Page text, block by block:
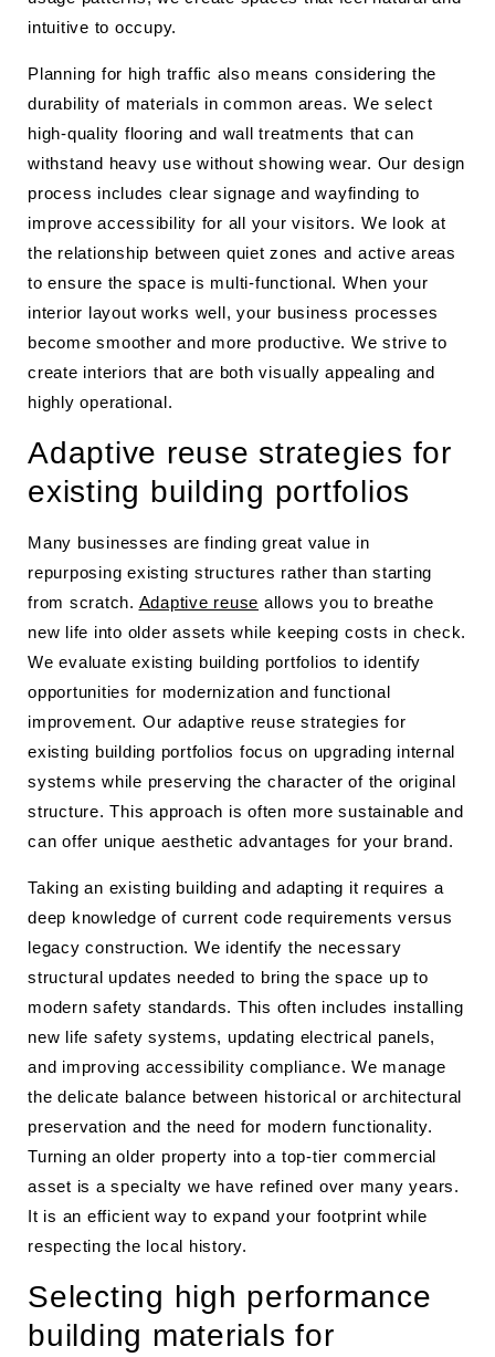
intuitive to occupy.
Planning for high traffic also means considering the
durability of materials in common areas. We select
high-quality flooring and wall treatments that can
withstand heavy use without showing wear. Our design
process includes clear signage and wayfinding to
improve accessibility for all your visitors. We look at
the relationship between quiet zones and active areas
to ensure the space is multi-functional. When your
interior layout works well, your business processes
become smoother and more productive. We strive to
create interiors that are both visually appealing and
highly operational.
Adaptive reuse strategies for
existing building portfolios
Many businesses are finding great value in
repurposing existing structures rather than starting
from scratch. Adaptive reuse allows you to breathe
new life into older assets while keeping costs in check.
We evaluate existing building portfolios to identify
opportunities for modernization and functional
improvement. Our adaptive reuse strategies for
existing building portfolios focus on upgrading internal
systems while preserving the character of the original
structure. This approach is often more sustainable and
can offer unique aesthetic advantages for your brand.
Taking an existing building and adapting it requires a
deep knowledge of current code requirements versus
legacy construction. We identify the necessary
structural updates needed to bring the space up to
modern safety standards. This often includes installing
new life safety systems, updating electrical panels,
and improving accessibility compliance. We manage
the delicate balance between historical or architectural
preservation and the need for modern functionality.
Turning an older property into a top-tier commercial
asset is a specialty we have refined over many years.
It is an efficient way to expand your footprint while
respecting the local history.
Selecting high performance
building materials for